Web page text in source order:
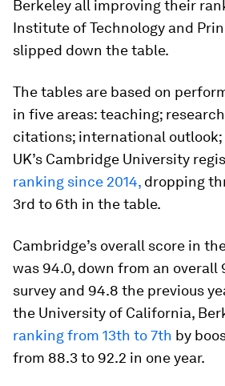
Berkeley all improving their
Institute of Technology and
slipped down the table.
The tables are based on
in five areas: teaching;
citations; international outlook;
UK’s Cambridge University
ranking since 2014, dropping
3rd to 6th in the table.
Cambridge’s overall score in
was 94.0, down from an overall
survey and 94.8 the previous
the University of California,
ranking from 13th to 7th by
from 88.3 to 92.2 in one year.